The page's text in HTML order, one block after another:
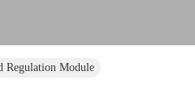
Regulation Module